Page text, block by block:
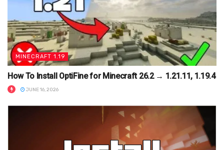
MINECRAFT 1.19
How To Install OptiFine for Minecraft 26.2 → 1.21.11, 1.19.4
JUNE 16, 2026